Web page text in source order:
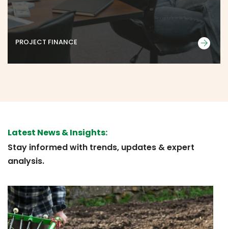
PROJECT FINANCE
Latest News & Insights:
Stay informed with trends, updates & expert
analysis.